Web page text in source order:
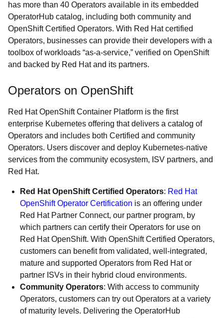
has more than 40 Operators available in its embedded
OperatorHub catalog, including both community and
OpenShift Certified Operators. With Red Hat certified
Operators, businesses can provide their developers with a
toolbox of workloads “as-a-service,” verified on OpenShift
and backed by Red Hat and its partners.
Operators on OpenShift
Red Hat OpenShift Container Platform is the first
enterprise Kubernetes offering that delivers a catalog of
Operators and includes both Certified and community
Operators. Users discover and deploy Kubernetes-native
services from the community ecosystem, ISV partners, and
Red Hat.
Red Hat OpenShift Certified Operators: Red Hat
OpenShift Operator Certification is an offering under
Red Hat Partner Connect, our partner program, by
which partners can certify their Operators for use on
Red Hat OpenShift. With OpenShift Certified Operators,
customers can benefit from validated, well-integrated,
mature and supported Operators from Red Hat or
partner ISVs in their hybrid cloud environments.
Community Operators: With access to community
Operators, customers can try out Operators at a variety
of maturity levels. Delivering the OperatorHub